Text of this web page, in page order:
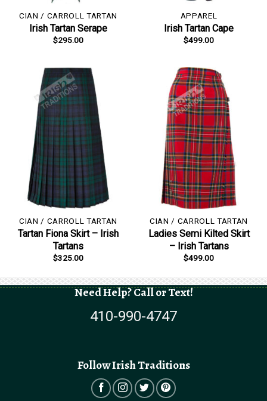
CIAN / CARROLL TARTAN
Irish Tartan Serape
$295.00
APPAREL
Irish Tartan Cape
$499.00
CIAN / CARROLL TARTAN
Tartan Fiona Skirt – Irish
Tartans
$325.00
CIAN / CARROLL TARTAN
Ladies Semi Kilted Skirt
– Irish Tartans
$499.00
Need Help? Call or Text!
410-990-4747
Follow Irish Traditions